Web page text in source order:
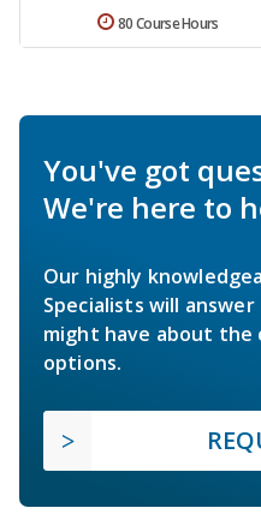
80 Course Hours
You've got
We're here to
Our highly
Specialists will
might have about the
options.